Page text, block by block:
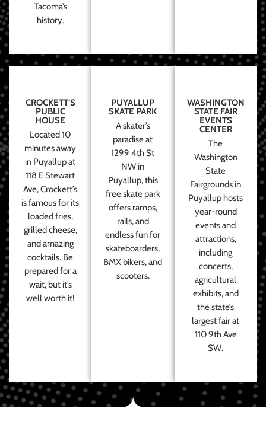
Tacoma’s
history.
CROCKETT’S
PUBLIC
HOUSE
Located 10
minutes away
in Puyallup at
118 E Stewart
Ave, Crockett’s
is famous for its
loaded fries,
grilled cheese,
and amazing
cocktails. Be
prepared for a
wait, but it’s
well worth it!
PUYALLUP
SKATE PARK
A skater’s
paradise at
1299 4th St
NW in
Puyallup, this
free skate park
offers ramps,
rails, and
endless fun for
skateboarders,
BMX bikers, and
scooters.
WASHINGTON
STATE FAIR
EVENTS
CENTER
The
Washington
State
Fairgrounds in
Puyallup hosts
year-round
events and
attractions,
including
concerts,
agricultural
exhibits, and
the state’s
largest fair at
110 9th Ave
SW.